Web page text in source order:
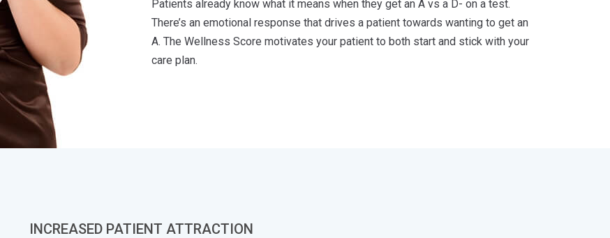
Patients already know what it means when they get an A vs a D- on a test.
There’s an emotional response that drives a patient towards wanting to get an
A. The Wellness Score motivates your patient to both start and stick with your
care plan.
INCREASED PATIENT ATTRACTION